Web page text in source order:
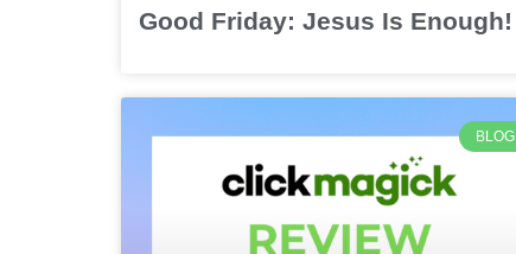
Good Friday: Jesus Is Enough!
BLOG